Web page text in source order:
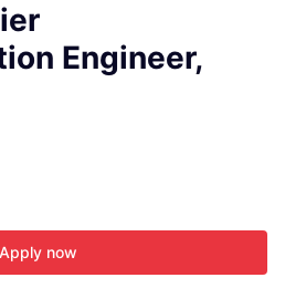
Engineer,
Apply now